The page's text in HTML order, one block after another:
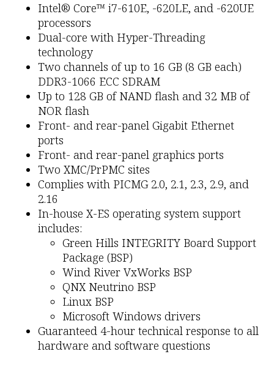
Intel® Core™ i7-610E, -620LE, and -620UE
processors
Dual-core with Hyper-Threading
technology
Two channels of up to 16 GB (8 GB each)
DDR3-1066 ECC SDRAM
Up to 128 GB of NAND flash and 32 MB of
NOR flash
Front- and rear-panel Gigabit Ethernet
ports
Front- and rear-panel graphics ports
Two XMC/PrPMC sites
Complies with PICMG 2.0, 2.1, 2.3, 2.9, and
2.16
In-house X-ES operating system support
includes:
Green Hills INTEGRITY Board Support
Package (BSP)
Wind River VxWorks BSP
QNX Neutrino BSP
Linux BSP
Microsoft Windows drivers
Guaranteed 4-hour technical response to all
hardware and software questions